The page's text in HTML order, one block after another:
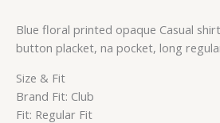
Blue floral printed opaque Casual
button placket, na pocket, long
Size & Fit
Brand Fit: Club
Fit: Regular Fit